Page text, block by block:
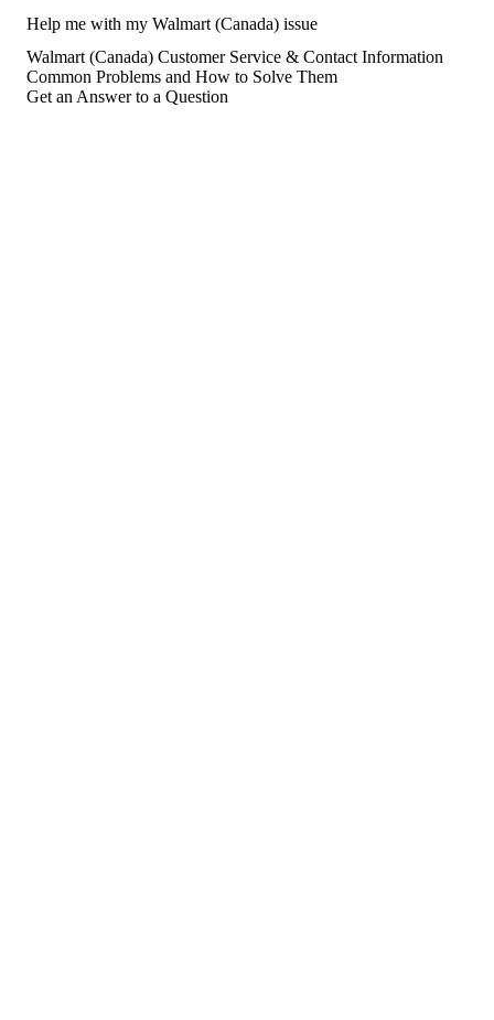
Help me with my Walmart (Canada) issue
Walmart (Canada) Customer Service & Contact Information
Common Problems and How to Solve Them
Get an Answer to a Question